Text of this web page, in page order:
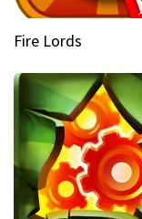
Fire Lords